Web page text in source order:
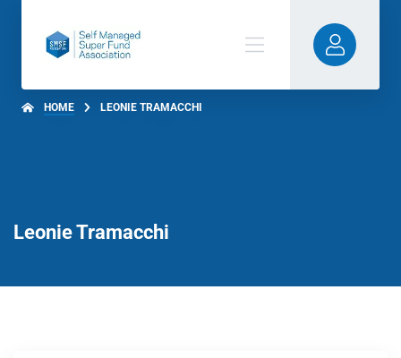
HOME LEONIE TRAMACCHI
Leonie Tramacchi